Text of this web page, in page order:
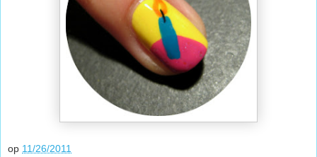
op 11/26/2011